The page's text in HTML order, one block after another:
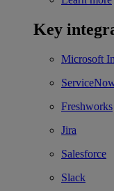
Key
Microsoft
Freshworks
Jira
Salesforce
Slack